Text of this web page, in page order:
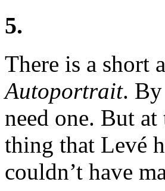
5.
There is a short
Autoportrait. By
need one. But
thing that Levé
couldn’t have